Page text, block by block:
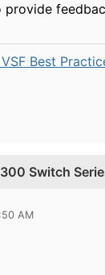
Best
Switch
AM